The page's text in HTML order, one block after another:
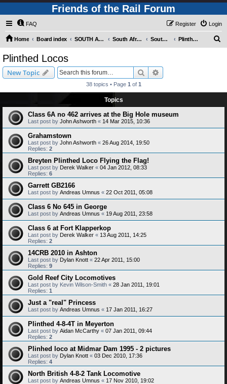
Friends of the Rail Forum
FAQ Login
Register
Home Board index SOUTH AFRICAN RAILWAYS (Requires Registration) South Africa - Photo Gallery - POST YOUR PICTURES HERE! South Africa - Steam and Heritage Railways Plinthed Locos
Plinthed Locos
New Topic Search
38 topics • Page 1 of 1
Topics
Class 6A no 462 arrives at the Big Hole museum
Last post by John Ashworth « 14 Mar 2015, 10:36
Grahamstown
Last post by John Ashworth « 26 Aug 2014, 19:50
Replies: 2
Breyten Plinthed Loco Flying the Flag!
Last post by Derek Walker « 04 Jan 2012, 08:33
Replies: 6
Garrett GB2166
Last post by Andreas Umnus « 22 Oct 2011, 05:08
Class 6 No 645 in George
Last post by Andreas Umnus « 19 Aug 2011, 23:58
Class 6 at Fort Klapperkop
Last post by Derek Walker « 13 Aug 2011, 14:25
Replies: 2
14CRB 2010 in Ashton
Last post by Dylan Knott « 22 Apr 2011, 15:00
Replies: 9
Gold Reef City Locomotives
Last post by Kevin Wilson-Smith « 28 Jan 2011, 19:01
Replies: 1
Just a "real" Princess
Last post by Andreas Umnus « 17 Jan 2011, 16:27
Plinthed 4-8-4T in Meyerton
Last post by Aidan McCarthy « 07 Jan 2011, 09:44
Replies: 2
Plinhed loco at Midmar Dam 1995 - 2 pictures
Last post by Dylan Knott « 03 Dec 2010, 17:36
Replies: 4
North British 4-8-2 Tank Locomotive
Last post by Andreas Umnus « 17 Nov 2010, 19:02